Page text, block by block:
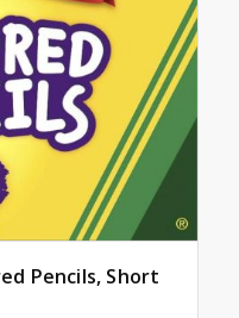
Pencils, Short